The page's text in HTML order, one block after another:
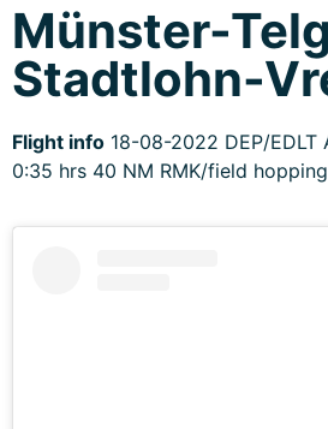
Münster-
Stadtlohn-
Flight info 18-08-2022 DEP/EDLT
0:35 hrs 40 NM RMK/field